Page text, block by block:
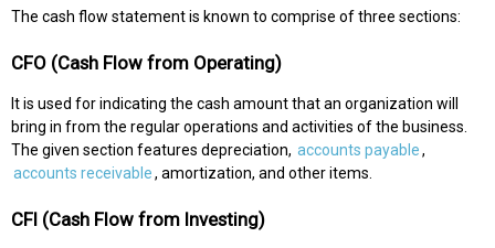
The cash flow statement is known to comprise of three sections:
CFO (Cash Flow from Operating)
It is used for indicating the cash amount that an organization will
bring in from the regular operations and activities of the business.
The given section features depreciation, accounts payable,
accounts receivable, amortization, and other items.
CFI (Cash Flow from Investing)